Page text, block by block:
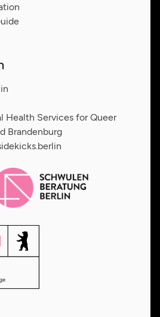
Health Services for Queer
Brandenburg